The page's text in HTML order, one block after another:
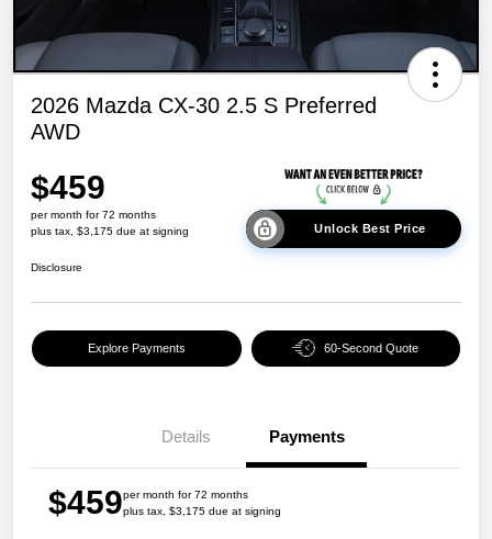
2026 Mazda CX-30 2.5 S Preferred
AWD
$459
per month for 72 months
plus tax, $3,175 due at signing
Unlock Best Price
Disclosure
Explore Payments 60-Second Quote
Details Payments
$459per month for 72 months
plus tax, $3,175 due at signing